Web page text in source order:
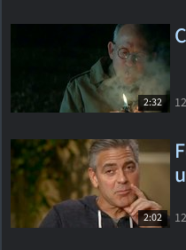
2:32
2:02